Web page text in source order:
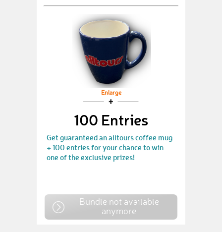
Enlarge
100 Entries
Get guaranteed an alltours coffee mug
+ 100 entries for your chance to win
one of the exclusive prizes!
Bundle not available
anymore